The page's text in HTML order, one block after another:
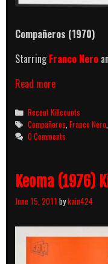
Compañeros (1970)
StarringFranco Nero
Read moreCompañeros
Killcount
Categories
Recent Killcounts
Tags
Compañeros ,Franco Nero
0 Comments
Keoma (1976)
June 15, 2011 bykain424